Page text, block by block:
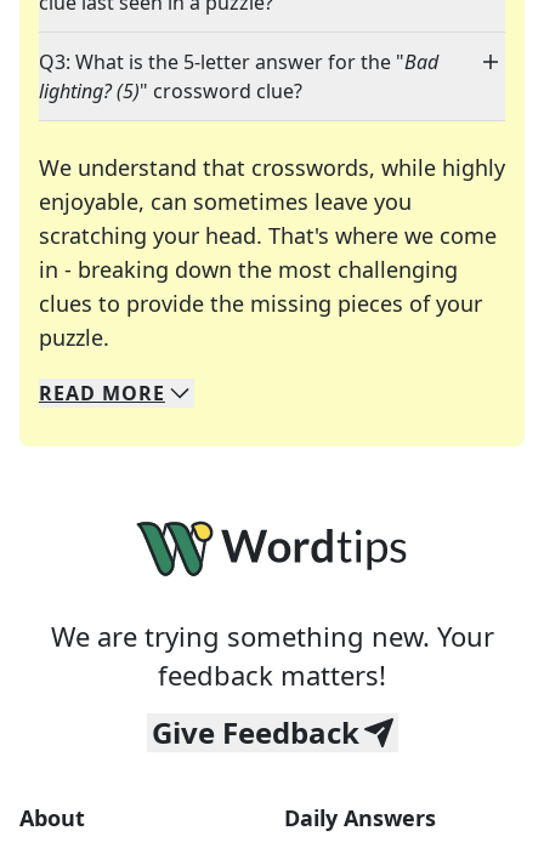
Q3: What is the 5-letter answer for the "Bad
lighting? (5)" crossword clue?
We understand that crosswords, while highly
enjoyable, can sometimes leave you
scratching your head. That's where we come
in - breaking down the most challenging
clues to provide the missing pieces of your
puzzle.
We specialize in solving many of your favorite
Whether you're a daily crossword enthusiast or
READ MORE
We are trying something new. Your
feedback matters!
Give Feedback
About Daily Answers